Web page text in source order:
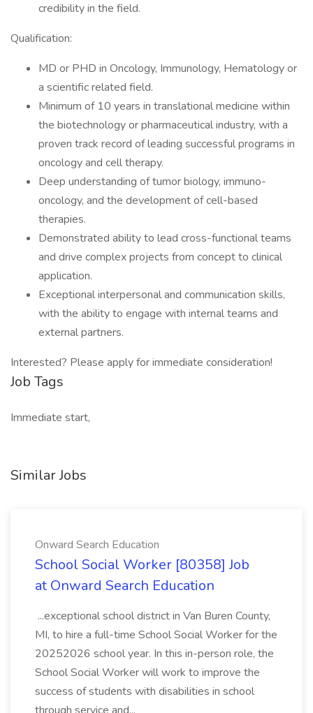
credibility in the field.
Qualification:
MD or PHD in Oncology, Immunology, Hematology or
a scientific related field.
Minimum of 10 years in translational medicine within
the biotechnology or pharmaceutical industry, with a
proven track record of leading successful programs in
oncology and cell therapy.
Deep understanding of tumor biology, immuno-
oncology, and the development of cell-based
therapies.
Demonstrated ability to lead cross-functional teams
and drive complex projects from concept to clinical
application.
Exceptional interpersonal and communication skills,
with the ability to engage with internal teams and
external partners.
Interested? Please apply for immediate consideration!
Job Tags
Immediate start,
Similar Jobs
Onward Search Education
School Social Worker [80358] Job
at Onward Search Education
...exceptional school district in Van Buren County,
MI, to hire a full-time School Social Worker for the
20252026 school year. In this in-person role, the
School Social Worker will work to improve the
success of students with disabilities in school